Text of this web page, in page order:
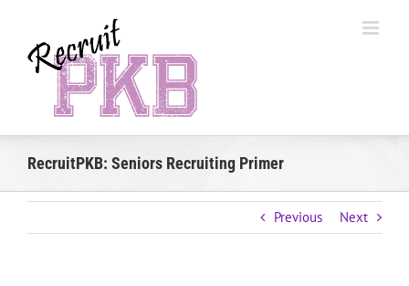
content
RecruitPKB: Seniors Recruiting Primer
Previous Next